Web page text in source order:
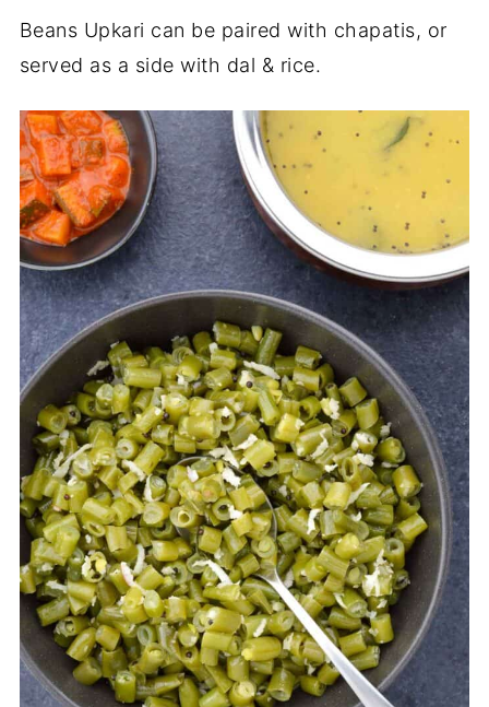
Beans Upkari can be paired with chapatis, or
served as a side with dal & rice.